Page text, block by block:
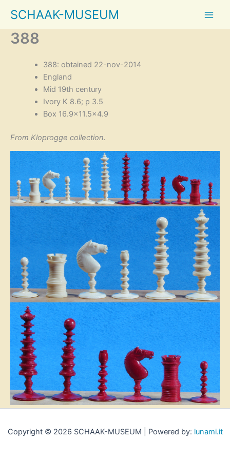
content
SCHAAK-MUSEUM
388
388: obtained 22-nov-2014
England
Mid 19th century
Ivory K 8.6; p 3.5
Box 16.9×11.5×4.9
From Kloprogge collection.
Copyright © 2026 SCHAAK-MUSEUM | Powered by: lunami.it